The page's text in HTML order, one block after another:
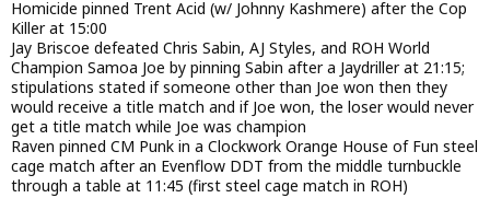
Homicide pinned Trent Acid (w/ Johnny Kashmere) after the Cop
Killer at 15:00
Jay Briscoe defeated Chris Sabin, AJ Styles, and ROH World
Champion Samoa Joe by pinning Sabin after a Jaydriller at 21:15;
stipulations stated if someone other than Joe won then they
would receive a title match and if Joe won, the loser would never
get a title match while Joe was champion
Raven pinned CM Punk in a Clockwork Orange House of Fun steel
cage match after an Evenflow DDT from the middle turnbuckle
through a table at 11:45 (first steel cage match in ROH)